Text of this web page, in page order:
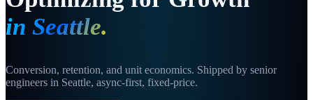
in Seattle.
Conversion, retention, and unit economics. Shipped by senior
engineers in Seattle, async-first, fixed-price.